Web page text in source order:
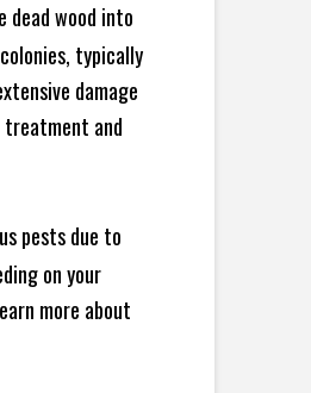
wood into
typically
damage
and
pests due to
on your
more about